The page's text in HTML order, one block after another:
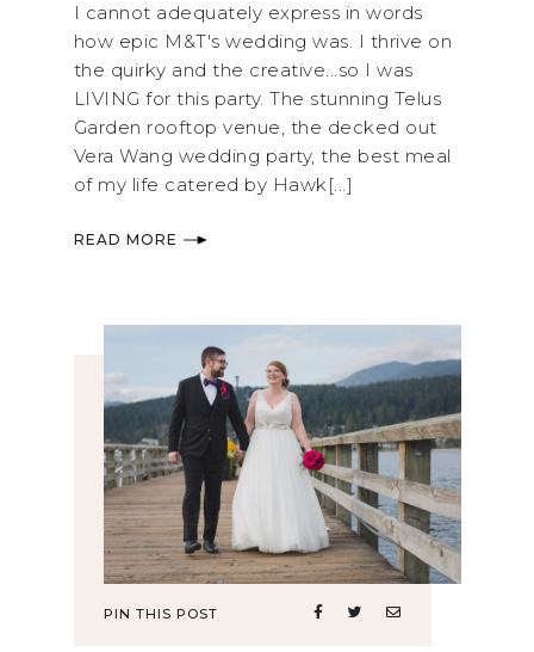
I cannot adequately express in words
how epic M&T's wedding was. I thrive on
the quirky and the creative...so I was
LIVING for this party. The stunning Telus
Garden rooftop venue, the decked out
Vera Wang wedding party, the best meal
of my life catered by Hawk[...]
READ MORE
PIN THIS POST